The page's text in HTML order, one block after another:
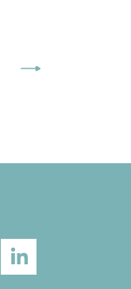
LinkedIn